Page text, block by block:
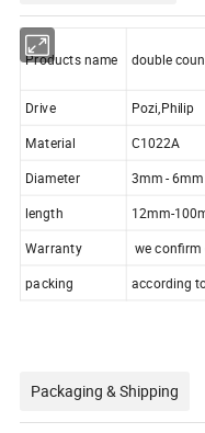
Products name double
Drive
Pozi,Philip
Material
C1022A
Diameter
3mm - 6mm
length
12mm-
Warranty we confirm
packing according
Packaging & Shipping